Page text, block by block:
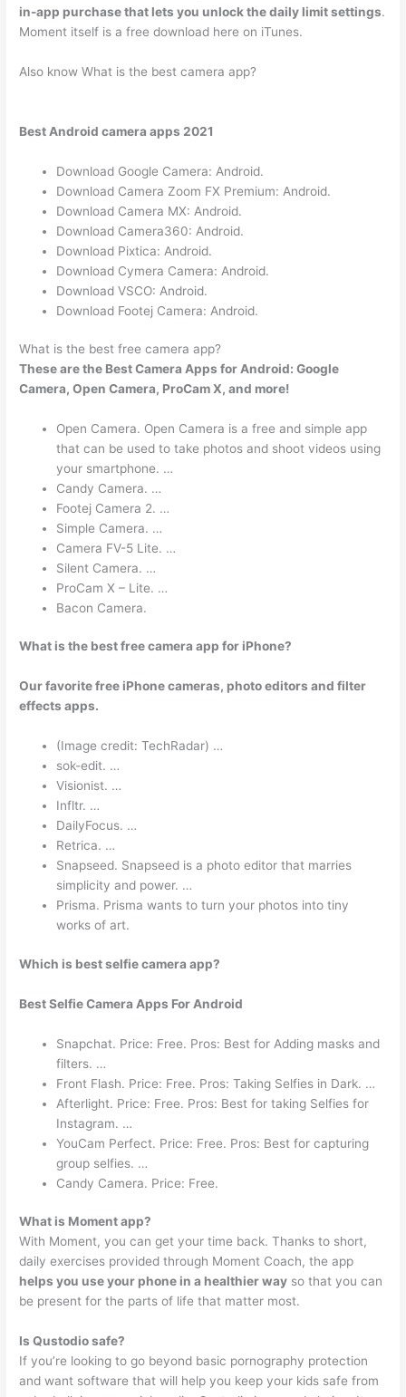
in-app purchase that lets you unlock the daily limit settings.
Moment itself is a free download here on iTunes.
Also know What is the best camera app?
Best Android camera apps 2021
Download Google Camera: Android.
Download Camera Zoom FX Premium: Android.
Download Camera MX: Android.
Download Camera360: Android.
Download Pixtica: Android.
Download Cymera Camera: Android.
Download VSCO: Android.
Download Footej Camera: Android.
What is the best free camera app?
These are the Best Camera Apps for Android: Google
Camera, Open Camera, ProCam X, and more!
Open Camera. Open Camera is a free and simple app
that can be used to take photos and shoot videos using
your smartphone. …
Candy Camera. …
Footej Camera 2. …
Simple Camera. …
Camera FV-5 Lite. …
Silent Camera. …
ProCam X – Lite. …
Bacon Camera.
What is the best free camera app for iPhone?
Our favorite free iPhone cameras, photo editors and filter
effects apps.
(Image credit: TechRadar) …
sok-edit. …
Visionist. …
Infltr. …
DailyFocus. …
Retrica. …
Snapseed. Snapseed is a photo editor that marries
simplicity and power. …
Prisma. Prisma wants to turn your photos into tiny
works of art.
Which is best selfie camera app?
Best Selfie Camera Apps For Android
Snapchat. Price: Free. Pros: Best for Adding masks and
filters. …
Front Flash. Price: Free. Pros: Taking Selfies in Dark. …
Afterlight. Price: Free. Pros: Best for taking Selfies for
Instagram. …
YouCam Perfect. Price: Free. Pros: Best for capturing
group selfies. …
Candy Camera. Price: Free.
What is Moment app?
With Moment, you can get your time back. Thanks to short,
daily exercises provided through Moment Coach, the app
helps you use your phone in a healthier way so that you can
be present for the parts of life that matter most.
Is Qustodio safe?
If you’re looking to go beyond basic pornography protection
and want software that will help you keep your kids safe from